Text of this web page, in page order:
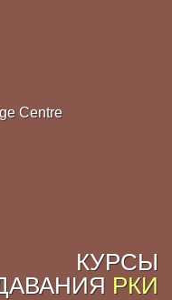
Centre
КУРСЫ
РКИ